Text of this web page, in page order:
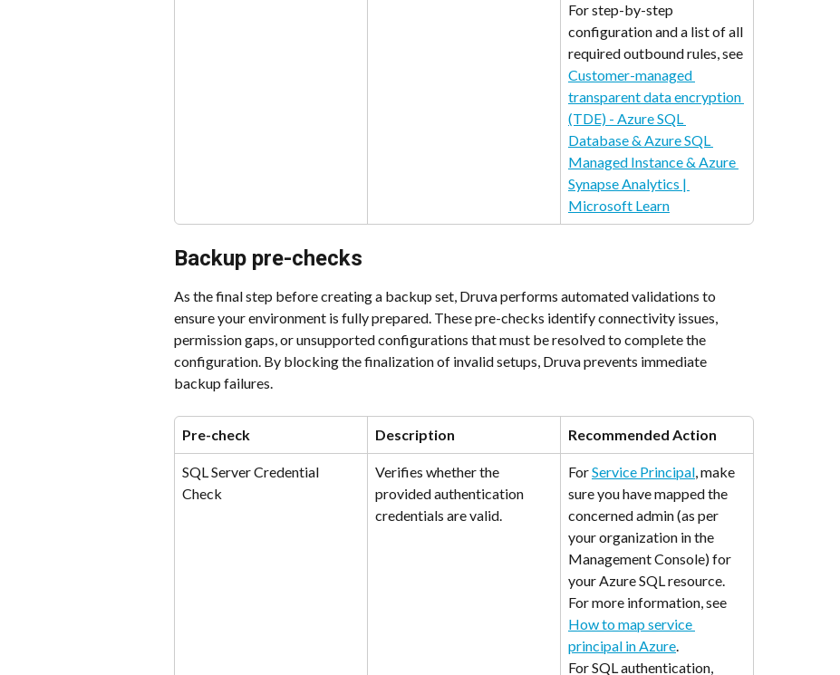
For step-by-step
configuration and a list of all
required outbound rules, see
Customer-managed
transparent data encryption
(TDE) - Azure SQL
Database & Azure SQL
Managed Instance & Azure
Synapse Analytics |
Microsoft Learn
Backup pre-checks
As the final step before creating a backup set, Druva performs automated validations to
ensure your environment is fully prepared. These pre-checks identify connectivity issues,
permission gaps, or unsupported configurations that must be resolved to complete the
configuration. By blocking the finalization of invalid setups, Druva prevents immediate
backup failures.
Pre-check Description Recommended Action
SQL Server Credential
Check
Verifies whether the
provided authentication
credentials are valid.
For Service Principal, make
sure you have mapped the
concerned admin (as per
your organization in the
Management Console) for
your Azure SQL resource.
For more information, see
How to map service
principal in Azure.
For SQL authentication,